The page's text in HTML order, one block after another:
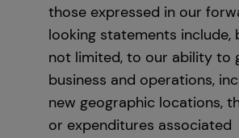
those expressed in our
looking statements include,
not limited, to our ability to
business and operations,
new geographic locations,
or expenditures associated